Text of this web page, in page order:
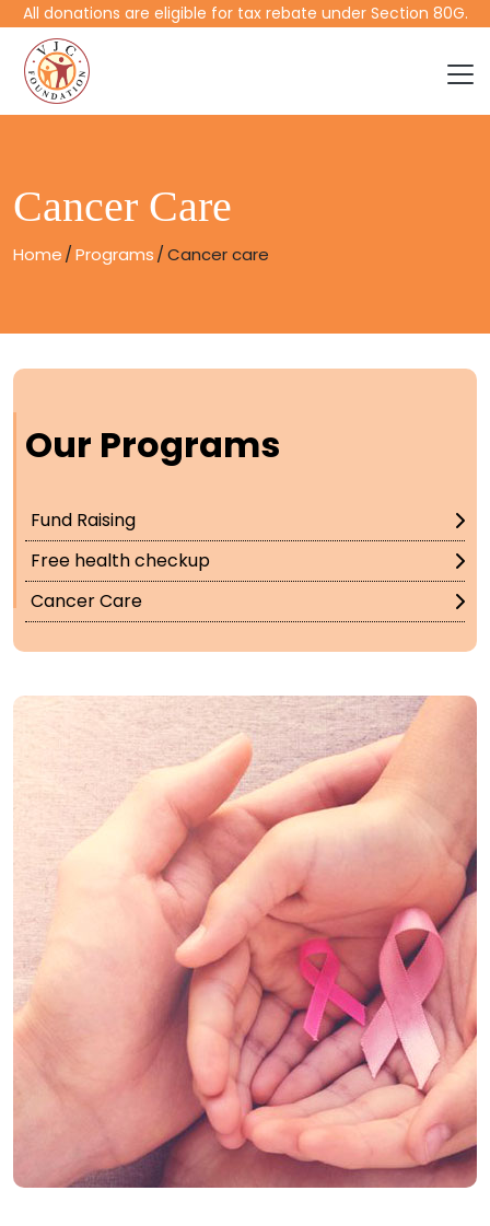
All donations are eligible for tax rebate under Section 80G.
Cancer Care
Home Programs Cancer care
Our Programs
Fund Raising
Free health checkup
Cancer Care